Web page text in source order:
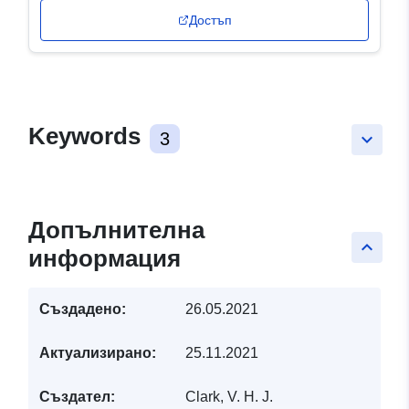
Достъп
keyboard_arrow_down
Keywords 3
keyboard_arrow_up
Допълнителна
информация
Създадено: 26.05.2021
Актуализирано: 25.11.2021
Създател:
Clark, V. H. J.